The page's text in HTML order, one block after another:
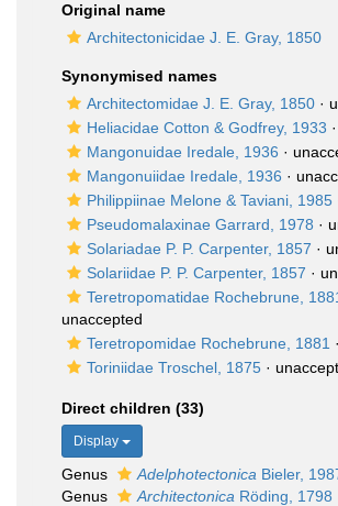
Original name
Architectonicidae J. E. Gray, 1850
Synonymised names
Architectomidae J. E. Gray, 1850 ·
Heliacidae Cotton & Godfrey, 1933 ·
Mangonuidae Iredale, 1936 ·
Mangonuiidae Iredale, 1936 ·
Philippiinae Melone & Taviani, 1985
Pseudomalaxinae Garrard, 1978 ·
Solariadae P. P. Carpenter, 1857 ·
Solariidae P. P. Carpenter, 1857 ·
Teretropomatidae Rochebrune,
unaccepted
Teretropomidae Rochebrune, 1881 ·
Toriniidae Troschel, 1875 ·
Direct children (33)
Display
Genus Adelphotectonica Bieler,
Genus
Architectonica Röding, 1798